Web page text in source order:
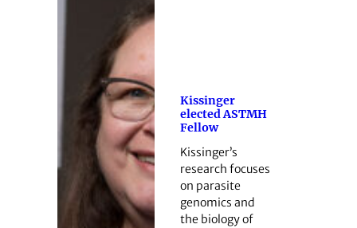
Kissinger
elected ASTMH
Fellow
Kissinger’s
research focuses
on parasite
genomics and
the biology of